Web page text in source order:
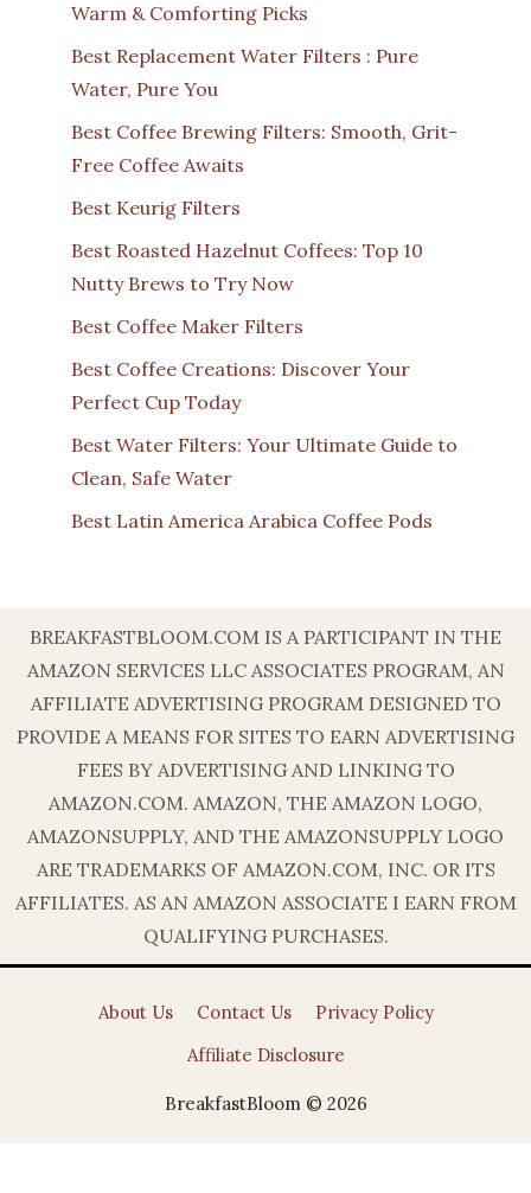
Warm & Comforting Picks
Best Replacement Water Filters : Pure
Water, Pure You
Best Coffee Brewing Filters: Smooth, Grit-
Free Coffee Awaits
Best Keurig Filters
Best Roasted Hazelnut Coffees: Top 10
Nutty Brews to Try Now
Best Coffee Maker Filters
Best Coffee Creations: Discover Your
Perfect Cup Today
Best Water Filters: Your Ultimate Guide to
Clean, Safe Water
Best Latin America Arabica Coffee Pods
BREAKFASTBLOOM.COM IS A PARTICIPANT IN THE
AMAZON SERVICES LLC ASSOCIATES PROGRAM, AN
AFFILIATE ADVERTISING PROGRAM DESIGNED TO
PROVIDE A MEANS FOR SITES TO EARN ADVERTISING
FEES BY ADVERTISING AND LINKING TO
AMAZON.COM. AMAZON, THE AMAZON LOGO,
AMAZONSUPPLY, AND THE AMAZONSUPPLY LOGO
ARE TRADEMARKS OF AMAZON.COM, INC. OR ITS
AFFILIATES. AS AN AMAZON ASSOCIATE I EARN FROM
QUALIFYING PURCHASES.
About Us Contact Us
Privacy Policy
Affiliate Disclosure
BreakfastBloom © 2026